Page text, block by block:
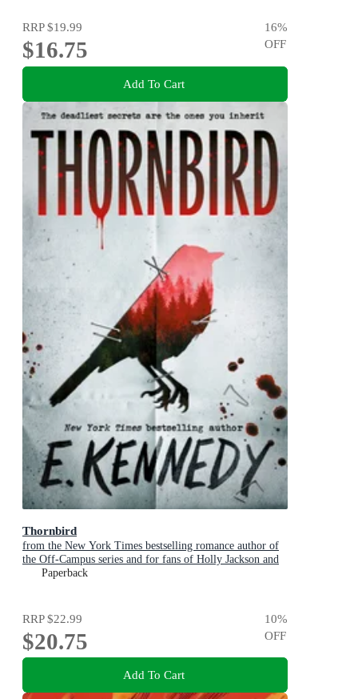
RRP$19.99
$16.75
16%
OFF
Add To Cart
Thornbird
from the New York Times bestselling romance author of
the Off-Campus series and for fans of Holly Jackson and
Karen M. McManus
Paperback
RRP$22.99
$20.75
10%
OFF
Add To Cart